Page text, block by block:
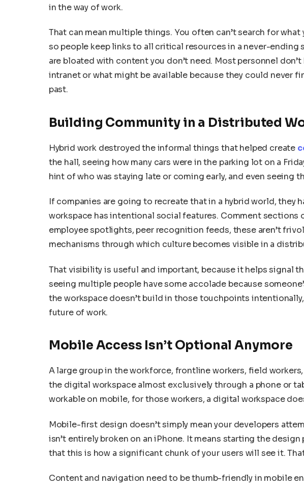
in the way of work.
That can mean multiple things. You often can’t search for
so people keep links to all critical resources in a never-ending
are bloated with content you don’t need. Most personnel
intranet or what might be available because they could never
past.
Building Community in a Distributed
Hybrid work destroyed the informal things that helped create
the hall, seeing how many cars were in the parking lot on a
hint of who was staying late or coming early, and even seeing
If companies are going to recreate that in a hybrid world, they
workspace has intentional social features. Comment sections
employee spotlights, peer recognition feeds, these aren’t
mechanisms through which culture becomes visible in a
That visibility is useful and important, because it helps signal
seeing multiple people have some accolade because
the workspace doesn’t build in those touchpoints
future of work.
Mobile Access Isn’t Optional Anymore
A large group in the workforce, frontline workers, field
the digital workspace almost exclusively through a phone or
workable on mobile, for those workers, a digital workspace
Mobile-first design doesn’t simply mean your developers
isn’t entirely broken on an iPhone. It means starting the
that this is how a significant chunk of your users will see it.
Content and navigation need to be thumb-friendly in mobile